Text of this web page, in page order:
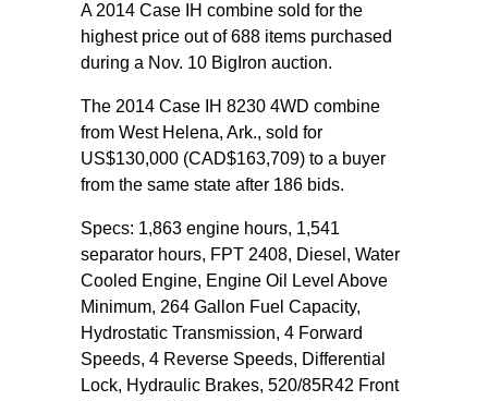
A 2014 Case IH combine sold for the
highest price out of 688 items purchased
during a Nov. 10 BigIron auction.
The 2014 Case IH 8230 4WD combine
from West Helena, Ark., sold for
US$130,000 (CAD$163,709) to a buyer
from the same state after 186 bids.
Specs: 1,863 engine hours, 1,541
separator hours, FPT 2408, Diesel, Water
Cooled Engine, Engine Oil Level Above
Minimum, 264 Gallon Fuel Capacity,
Hydrostatic Transmission, 4 Forward
Speeds, 4 Reverse Speeds, Differential
Lock, Hydraulic Brakes, 520/85R42 Front